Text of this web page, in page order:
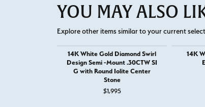
YOU MAY ALSO
Explore other items similar to your current
14K White Gold Diamond Swirl
Design Semi -Mount .30CTW SI
G with Round Iolite Center
Stone
$1,995
14K